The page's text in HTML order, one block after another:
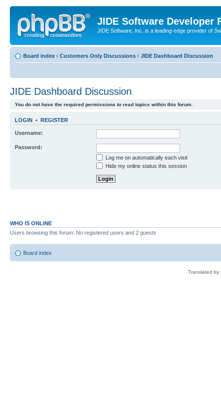
JIDE Software Developer
JIDE Software, Inc. is a leading-edge provider of
Board index ‹ Customers Only Discussions ‹ JIDE Dashboard Discussion
JIDE Dashboard Discussion
You do not have the required permissions to read topics within this forum.
LOGIN • REGISTER
Username:
Password:
Log me on automatically each visit
Hide my online status this session
WHO IS ONLINE
Users browsing this forum: No registered users and 2 guests
Board index
Translated by